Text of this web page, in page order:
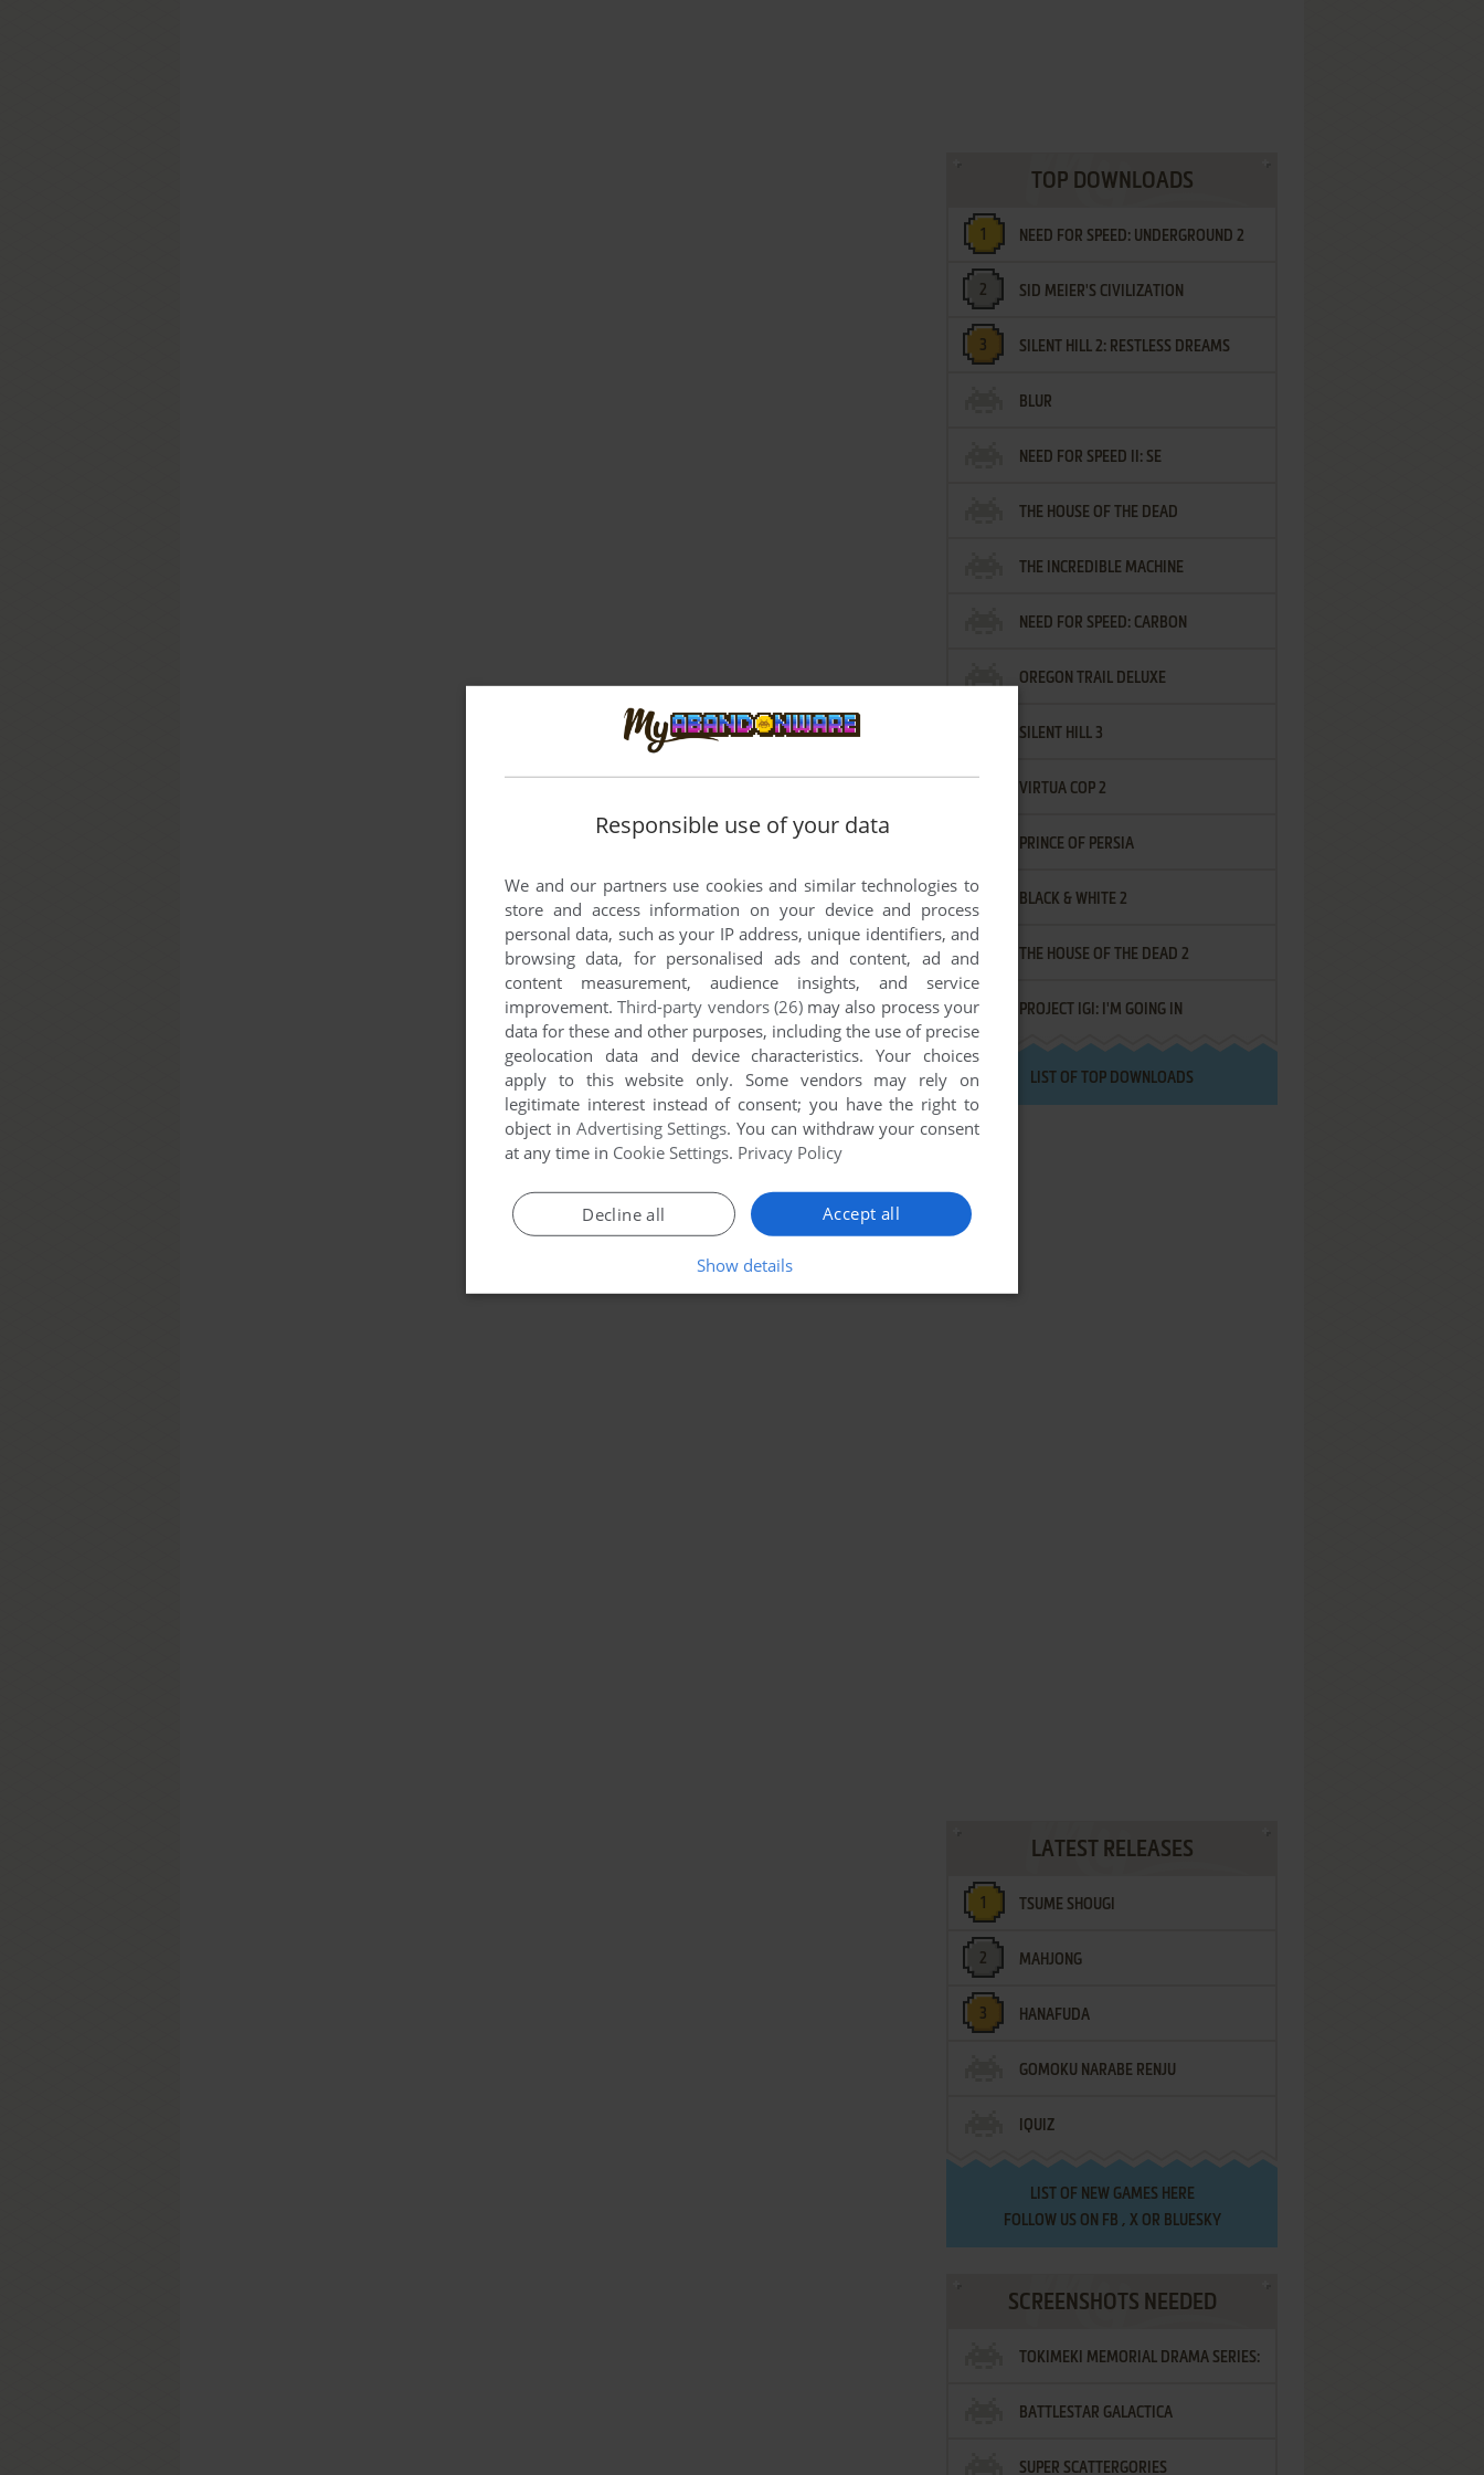
TOP DOWNLOADS
NEED FOR SPEED: UNDERGROUND 2
SID MEIER'S CIVILIZATION
SILENT HILL 2: RESTLESS DREAMS
BLUR
NEED FOR SPEED II: SE
THE HOUSE OF THE DEAD
THE INCREDIBLE MACHINE
NEED FOR SPEED: CARBON
OREGON TRAIL DELUXE
SILENT HILL 3
VIRTUA COP 2
PRINCE OF PERSIA
BLACK & WHITE 2
THE HOUSE OF THE DEAD 2
PROJECT IGI: I'M GOING IN
LIST OF TOP DOWNLOADS
LATEST RELEASES
TSUME SHOUGI
MAHJONG
HANAFUDA
GOMOKU NARABE RENJU
IQUIZ
LIST OF NEW GAMES HERE
FOLLOW US ON FB , XOR BLUESKY
SCREENSHOTS NEEDED
TOKIMEKI MEMORIAL DRAMA SERIES:
VOL.2 - IRODORI NO LOVE SONG
BATTLESTAR GALACTICA
SUPER SCATTERGORIES
Responsible use of your data
We and our partners use cookies and similar technologies to
store and access information on your device and process
personal data, such as your IP address, unique identifiers, and
browsing data, for personalised ads and content, ad and
content measurement, audience insights, and service
improvement.Third-party vendors (26)may also process your
data for these and other purposes, including the use of precise
geolocation data and device characteristics. Your choices
apply to this website only. Some vendors may rely on
legitimate interest instead of consent; you have the right to
object in Advertising Settings. You can withdraw your consent
at any time in Cookie Settings. Privacy Policy
Accept all
Decline all
Show details